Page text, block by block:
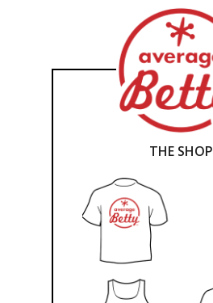
THE SHOP